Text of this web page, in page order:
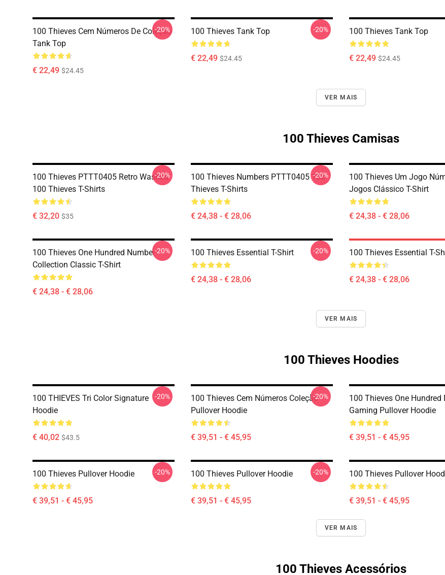
100 Thieves Cem Números De Coleção
Tank Top
€ 22,49 $24.45
-20% 100 Thieves Tank Top
€ 22,49 $24.45
-20% 100 Thieves Tank Top
€ 22,49 $24.45
VER MAIS
100 Thieves Camisas
100 Thieves PTTT0405 Retro Washed
100 Thieves T-Shirts
€ 32,20 $35
-20%
100 Thieves Numbers PTTT0405 100
Thieves T-Shirts
€ 24,38 - € 28,06
-20%
100 Thieves Um Jogo
Jogos Clássico T-Shirt
€ 24,38 - € 28,06
100 Thieves One Hundred Number
Collection Classic T-Shirt
€ 24,38 - € 28,06
-20% 100 Thieves Essential T-Shirt
€ 24,38 - € 28,06
-20% 100 Thieves Essential T-
€ 24,38 - € 28,06
VER MAIS
100 Thieves Hoodies
100 THIEVES Tri Color Signature
Hoodie
€ 40,02 $43.5
-20%
100 Thieves Cem Números Coleção
Pullover Hoodie
€ 39,51 - € 45,95
-20%
100 Thieves One Hundred
Gaming Pullover Hoodie
€ 39,51 - € 45,95
100 Thieves Pullover Hoodie
€ 39,51 - € 45,95
-20% 100 Thieves Pullover Hoodie
€ 39,51 - € 45,95
-20% 100 Thieves Pullover
€ 39,51 - € 45,95
VER MAIS
100 Thieves Acessórios